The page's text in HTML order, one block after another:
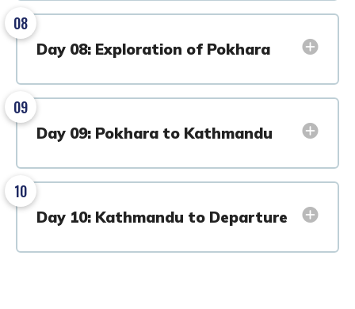
08
Day 08: Exploration of Pokhara
09
Day 09: Pokhara to Kathmandu
10
Day 10: Kathmandu to Departure